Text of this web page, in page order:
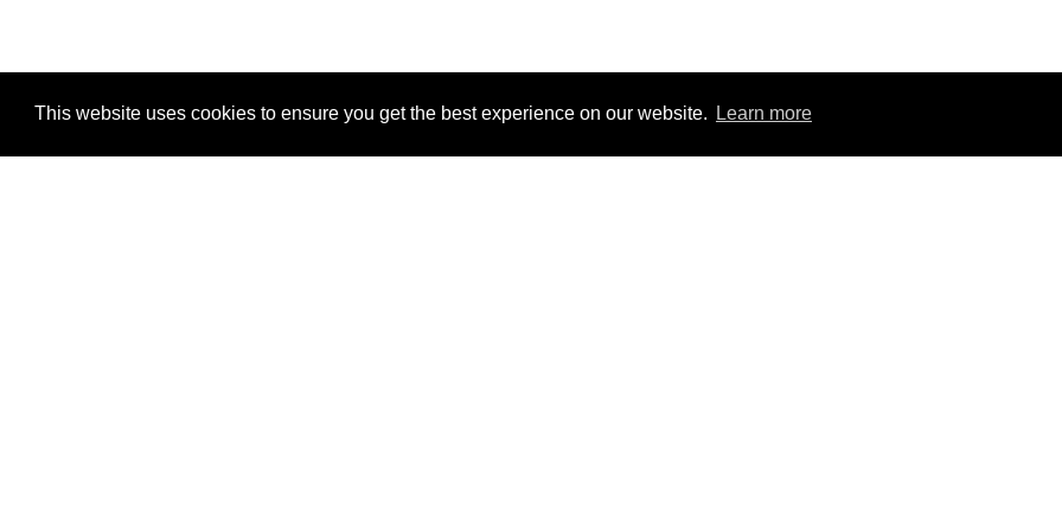
This website uses cookies to ensure you get the best experience on our website. Learn more